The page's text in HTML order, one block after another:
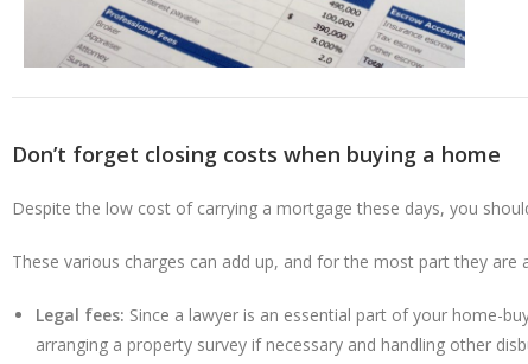
Don’t forget closing costs when buying a home
Despite the low cost of carrying a mortgage these days, you
These various charges can add up, and for the most part they
Legal fees: Since a lawyer is an essential part of your home-
arranging a property survey if necessary and handling other